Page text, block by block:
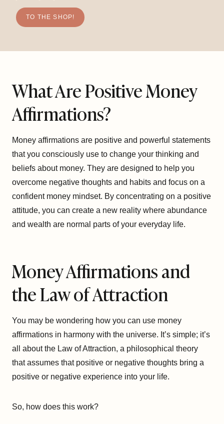
TO THE SHOP!
What Are Positive Money
Affirmations?
Money affirmations are positive and powerful statements
that you consciously use to change your thinking and
beliefs about money. They are designed to help you
overcome negative thoughts and habits and focus on a
confident money mindset. By concentrating on a positive
attitude, you can create a new reality where abundance
and wealth are normal parts of your everyday life.
Money Affirmations and
the Law of Attraction
You may be wondering how you can use money
affirmations in harmony with the universe. It’s simple; it’s
all about the Law of Attraction, a philosophical theory
that assumes that positive or negative thoughts bring a
positive or negative experience into your life.
So, how does this work?